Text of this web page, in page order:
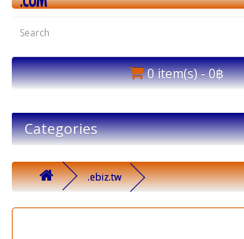
0 item(s) - 0฿
Categories
.ebiz.tw